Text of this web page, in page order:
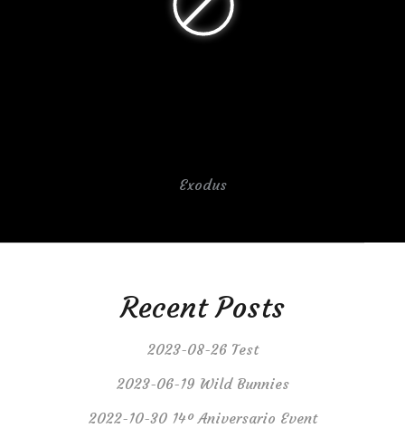
Exodus
Recent Posts
2023-08-26 Test
2023-06-19 Wild Bunnies
2022-10-30 14º Aniversario Event